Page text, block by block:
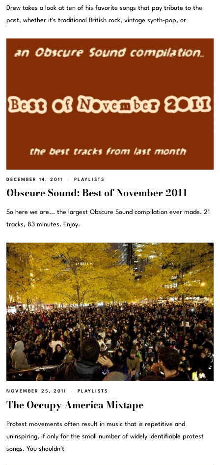
Drew takes a look at ten of his favorite songs that pay tribute to the
past, whether it's traditional British rock, vintage synth-pop, or
DECEMBER 14, 2011 PLAYLISTS
Obscure Sound: Best of November 2011
So here we are... the largest Obscure Sound compilation ever made. 21
tracks, 83 minutes. Enjoy.
NOVEMBER 25, 2011 PLAYLISTS
The Occupy America Mixtape
Protest movements often result in music that is repetitive and
uninspiring, if only for the small number of widely identifiable protest
songs. You shouldn't